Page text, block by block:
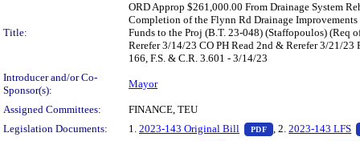
Title:
ORD Approp $261,000.00 From Drainage System
Completion of the Flynn Rd Drainage
Funds to the Proj (B.T. 23-048) (Staffopoulos) (Req
Rerefer 3/14/23 CO PH Read 2nd & Rerefer 3/21/
166, F.S. & C.R. 3.601 - 3/14/23
Introducer and/or Co-
Sponsor(s):
Mayor
Assigned Committees:
FINANCE, TEU
Legislation Documents:
1. 2023-143 Original Bill PDF — PDF document,
, 2.2023-143 LFS